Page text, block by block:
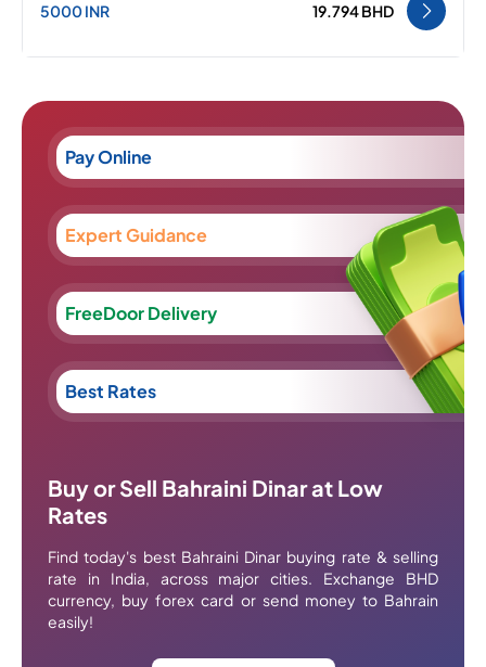
5000 INR 19.794 BHD
Buy or Sell Bahraini Dinar at Low
Rates
Find today's best Bahraini Dinar buying rate & selling
rate in India, across major cities. Exchange BHD
currency, buy forex card or send money to Bahrain
easily!
Pay Online
Expert Guidance
FreeDoor Delivery
Best Rates